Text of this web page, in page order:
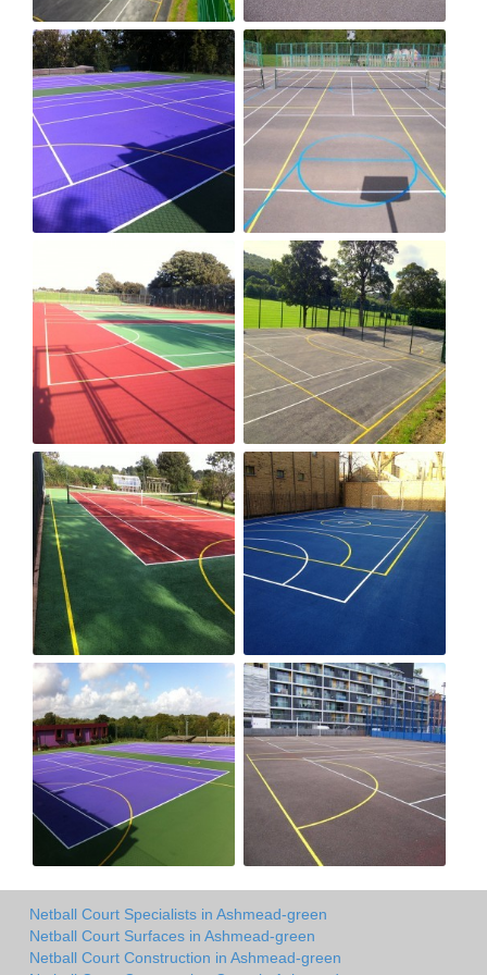
Netball Court Specialists in Ashmead-green
Netball Court Surfaces in Ashmead-green
Netball Court Construction in Ashmead-green